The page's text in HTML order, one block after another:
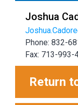
Joshua
Phone: 832-
Fax: 713-993-
Return